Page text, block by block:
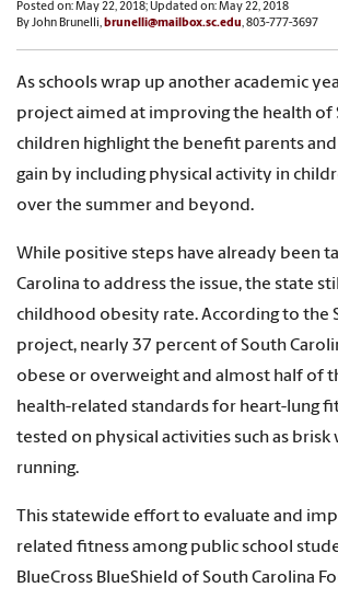
Posted on: May 22, 2018; Updated on: May 22, 2018
By John Brunelli, brunelli@mailbox.sc.edu, 803-777-3697
As schools wrap up another academic
project aimed at improving the health of
children highlight the benefit parents
gain by including physical activity in
over the summer and beyond.
While positive steps have already been
Carolina to address the issue, the state
childhood obesity rate. According to the
project, nearly 37 percent of South
obese or overweight and almost half of
health-related standards for heart-lung
tested on physical activities such as brisk
running.
This statewide effort to evaluate and
related fitness among public school
BlueCross BlueShield of South Carolina